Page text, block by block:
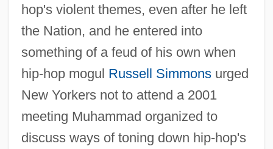
hop's violent themes, even after he left
the Nation, and he entered into
something of a feud of his own when
hip-hop mogul Russell Simmonsurged
New Yorkers not to attend a 2001
meeting Muhammad organized to
discuss ways of toning down hip-hop's